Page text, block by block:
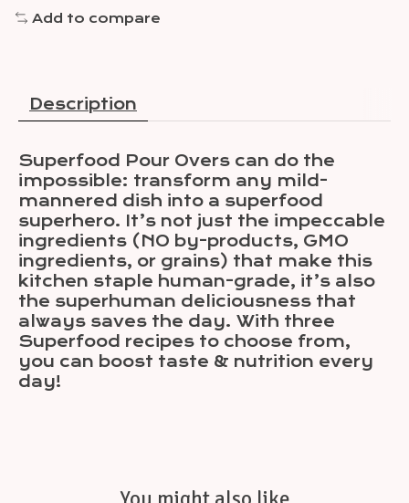
Add to compare
Description
Superfood Pour Overs can do the
impossible: transform any mild-
mannered dish into a superfood
superhero. It’s not just the impeccable
ingredients (NO by-products, GMO
ingredients, or grains) that make this
kitchen staple human-grade, it’s also
the superhuman deliciousness that
always saves the day. With three
Superfood recipes to choose from,
you can boost taste & nutrition every
day!